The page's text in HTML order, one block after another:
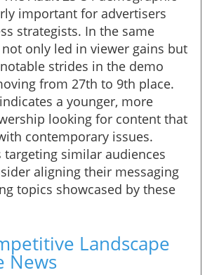
important for advertisers
strategists. In the same
not only led in viewer gains but
strides in the demo
from 27th to 9th place.
a younger, more
looking for content that
contemporary issues.
targeting similar audiences
aligning their messaging
topics showcased by these
Landscape
News